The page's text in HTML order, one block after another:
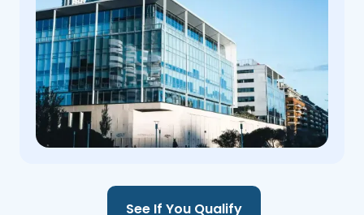
See If You Qualify